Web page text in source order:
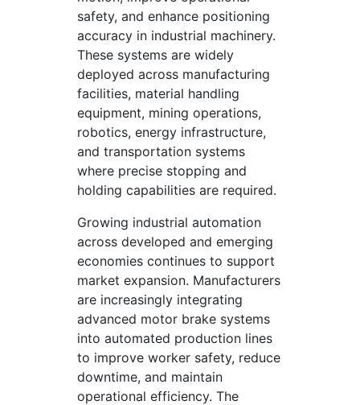
safety, and enhance positioning
accuracy in industrial machinery.
These systems are widely
deployed across manufacturing
facilities, material handling
equipment, mining operations,
robotics, energy infrastructure,
and transportation systems
where precise stopping and
holding capabilities are required.
Growing industrial automation
across developed and emerging
economies continues to support
market expansion. Manufacturers
are increasingly integrating
advanced motor brake systems
into automated production lines
to improve worker safety, reduce
downtime, and maintain
operational efficiency. The